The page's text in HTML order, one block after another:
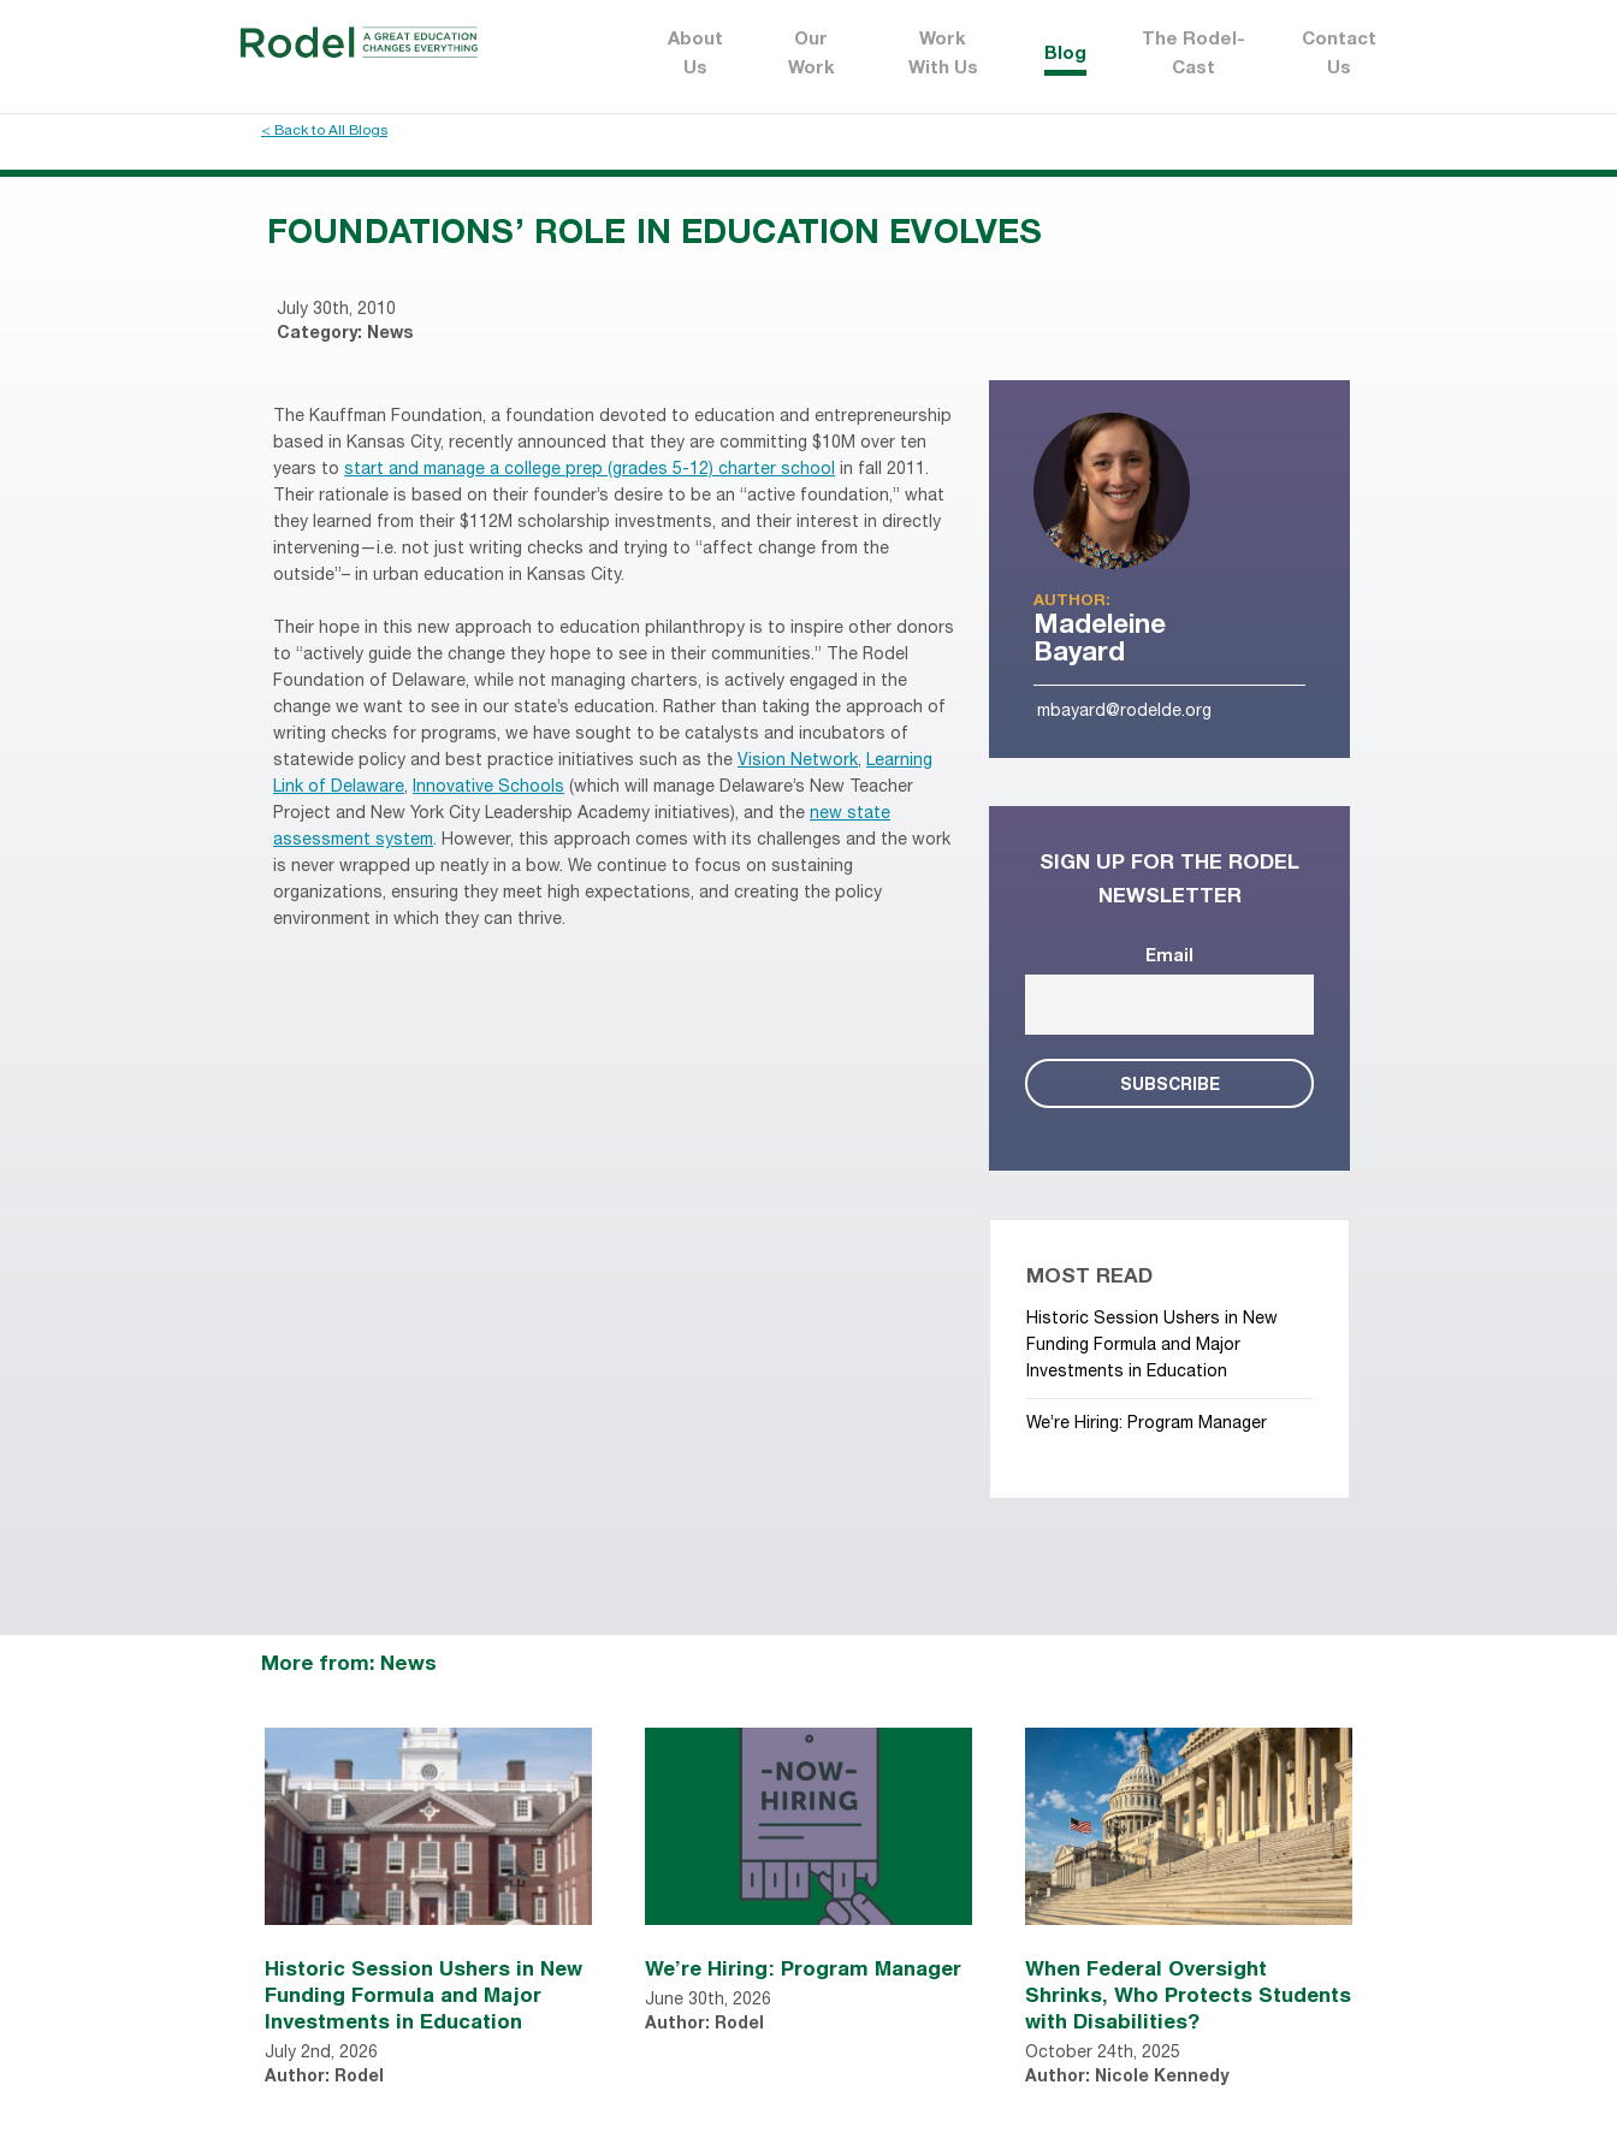
About
Us
Our
Work
Work
With Us
Blog
The Rodel-
Cast
Contact
Us
< Back to All Blogs
FOUNDATIONS’ ROLE IN EDUCATION EVOLVES
July 30th, 2010
Category: News
The Kauffman Foundation, a foundation devoted to education and entrepreneurship
based in Kansas City, recently announced that they are committing $10M over ten
years to start and manage a college prep (grades 5-12) charter school in fall 2011.
Their rationale is based on their founder’s desire to be an “active foundation,” what
they learned from their $112M scholarship investments, and their interest in directly
intervening—i.e. not just writing checks and trying to “affect change from the
outside”– in urban education in Kansas City.
Their hope in this new approach to education philanthropy is to inspire other donors
to “actively guide the change they hope to see in their communities.” The Rodel
Foundation of Delaware, while not managing charters, is actively engaged in the
change we want to see in our state’s education. Rather than taking the approach of
writing checks for programs, we have sought to be catalysts and incubators of
statewide policy and best practice initiatives such as the Vision Network, Learning
Link of Delaware, Innovative Schools (which will manage Delaware’s New Teacher
Project and New York City Leadership Academy initiatives), and the new state
assessment system. However, this approach comes with its challenges and the work
is never wrapped up neatly in a bow. We continue to focus on sustaining
organizations, ensuring they meet high expectations, and creating the policy
environment in which they can thrive.
AUTHOR:
Madeleine
Bayard
mbayard@rodelde.org
SIGN UP FOR THE RODEL
NEWSLETTER
Email
MOST READ
Historic Session Ushers in New
Funding Formula and Major
Investments in Education
We’re Hiring: Program Manager
More from: News
Historic Session Ushers in New
Funding Formula and Major
Investments in Education
July 2nd, 2026
Author: Rodel
We’re Hiring: Program Manager
June 30th, 2026
Author: Rodel
When Federal Oversight
Shrinks, Who Protects Students
with Disabilities?
October 24th, 2025
Author: Nicole Kennedy